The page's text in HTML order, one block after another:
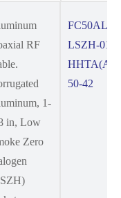
RF
1-
in, Low
Zero
FC50AL-
LSZH-01
50-42